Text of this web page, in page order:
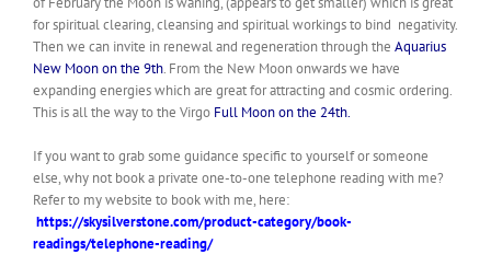
for spiritual clearing, cleansing and spiritual workings to bind negativity.
Then we can invite in renewal and regeneration through the Aquarius
New Moon on the 9th. From the New Moon onwards we have
expanding energies which are great for attracting and cosmic ordering.
This is all the way to the Virgo Full Moon on the 24th.
If you want to grab some guidance specific to yourself or someone
else, why not book a private one-to-one telephone reading with me?
Refer to my website to book with me, here:
https://skysilverstone.com/product-category/book-
readings/telephone-reading/